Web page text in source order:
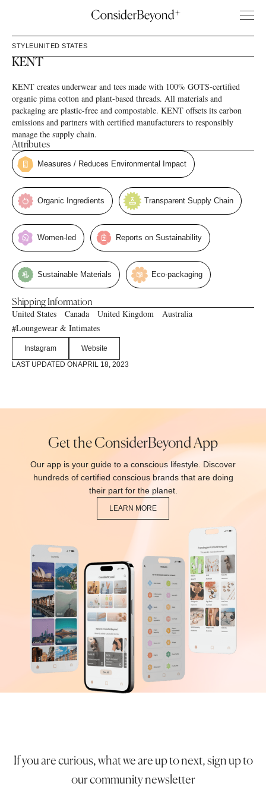
STYLEUNITED STATES
KENT
KENT creates underwear and tees made with 100% GOTS-certified
organic pima cotton and plant-based threads. All materials and
packaging are plastic-free and compostable. KENT offsets its carbon
emissions and partners with certified manufacturers to responsibly
manage the supply chain.
Attributes
Measures / Reduces Environmental Impact
Organic Ingredients Transparent Supply Chain
Women-led Reports on Sustainability
Sustainable Materials Eco-packaging
Shipping Information
United States Canada United Kingdom
Australia
#Loungewear & Intimates
Instagram
Website
LAST UPDATED ONAPRIL 18, 2023
Get the ConsiderBeyond App
Our app is your guide to a conscious lifestyle. Discover
hundreds of certified conscious brands that are doing
their part for the planet.
LEARN MORE
If you are curious, what we are up to next, sign up to
our community newsletter